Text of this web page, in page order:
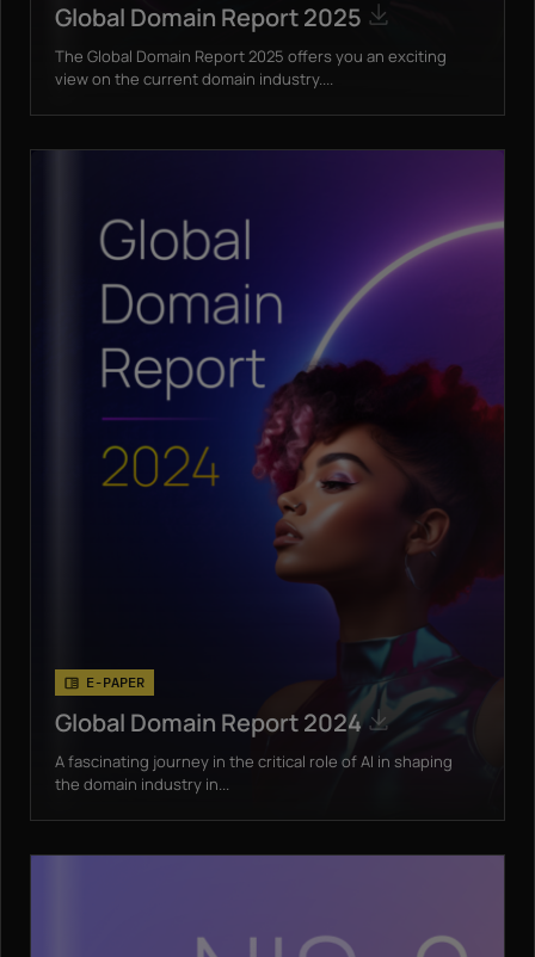
Global Domain Report 2025
The Global Domain Report 2025 offers you an exciting
view on the current domain industry....
E-PAPER
Global Domain Report 2024
A fascinating journey in the critical role of AI in shaping
the domain industry in...